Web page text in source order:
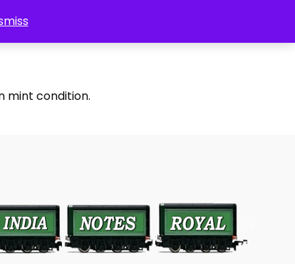
mint condition.